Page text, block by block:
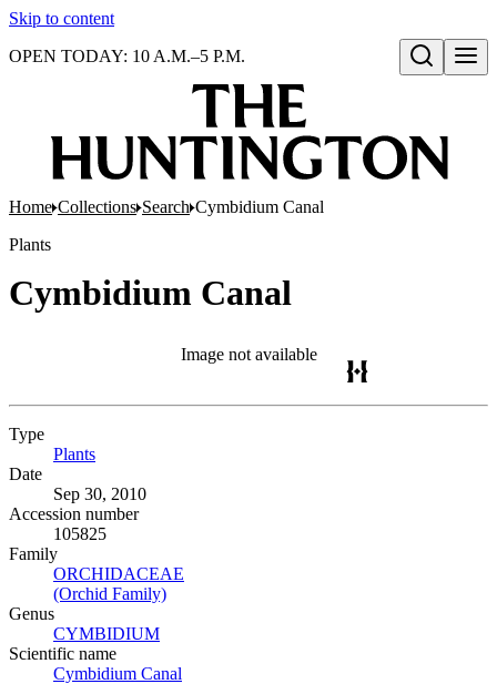
Skip to content
Open search
OPEN TODAY: 10 A.M.–5 P.M.
Home Collections Search Cymbidium Canal
Plants
Cymbidium Canal
Image not available
Type
Plants
Date
Sep 30, 2010
Accession number
105825
Family
ORCHIDACEAE
(Orchid Family)
Genus
CYMBIDIUM
Scientific name
Cymbidium Canal